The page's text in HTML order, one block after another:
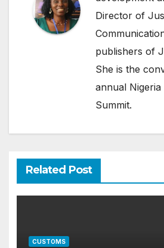
Director of
publishers of
She is the
annual
Summit.
Related Post
CUSTOMS